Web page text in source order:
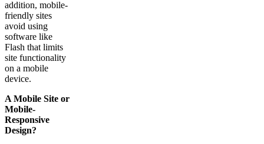
addition, mobile-
friendly sites
avoid using
software like
Flash that limits
site functionality
on a mobile
device.
A Mobile Site or
Mobile-
Responsive
Design?